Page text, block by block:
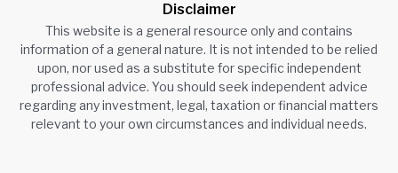
Disclaimer
This website is a general resource only and contains
information of a general nature. It is not intended to be relied
upon, nor used as a substitute for specific independent
professional advice. You should seek independent advice
regarding any investment, legal, taxation or financial matters
relevant to your own circumstances and individual needs.